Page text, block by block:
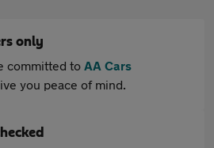
only
committed to AA Cars
you peace of mind.